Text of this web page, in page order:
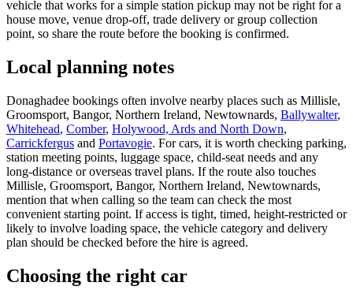
vehicle that works for a simple station pickup may not be right for a
house move, venue drop-off, trade delivery or group collection
point, so share the route before the booking is confirmed.
Local planning notes
Donaghadee bookings often involve nearby places such as Millisle,
Groomsport, Bangor, Northern Ireland, Newtownards, Ballywalter,
Whitehead, Comber, Holywood, Ards and North Down,
Carrickfergus and Portavogie. For cars, it is worth checking parking,
station meeting points, luggage space, child-seat needs and any
long-distance or overseas travel plans. If the route also touches
Millisle, Groomsport, Bangor, Northern Ireland, Newtownards,
mention that when calling so the team can check the most
convenient starting point. If access is tight, timed, height-restricted or
likely to involve loading space, the vehicle category and delivery
plan should be checked before the hire is agreed.
Choosing the right car